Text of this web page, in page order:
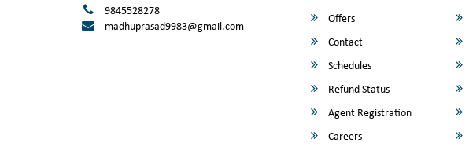
9845528278
madhuprasad9983@gmail.com
Offers
Contact
Schedules
Refund Status
Agent Registration
Careers